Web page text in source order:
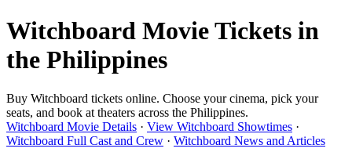
Witchboard Movie Tickets in
the Philippines
Buy Witchboard tickets online. Choose your cinema, pick your
seats, and book at theaters across the Philippines.
Witchboard Movie Details · View Witchboard Showtimes ·
Witchboard Full Cast and Crew · Witchboard News and Articles